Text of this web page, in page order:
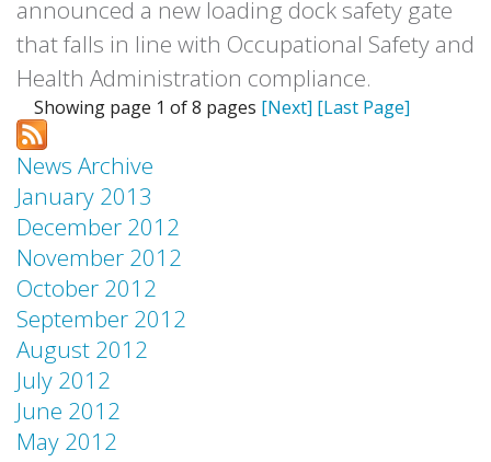
announced a new loading dock safety gate
that falls in line with Occupational Safety and
Health Administration compliance.
Showing page 1 of 8 pages [Next] [Last Page]
News Archive
January 2013
December 2012
November 2012
October 2012
September 2012
August 2012
July 2012
June 2012
May 2012